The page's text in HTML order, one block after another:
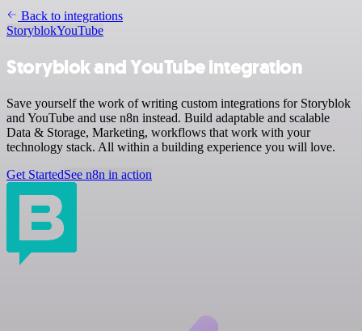
Back to integrations
StoryblokYouTube
Storyblok and YouTube integration
Save yourself the work of writing custom integrations for Storyblok
and YouTube and use n8n instead. Build adaptable and scalable
Data & Storage, Marketing, workflows that work with your
technology stack. All within a building experience you will love.
Get StartedSee n8n in action